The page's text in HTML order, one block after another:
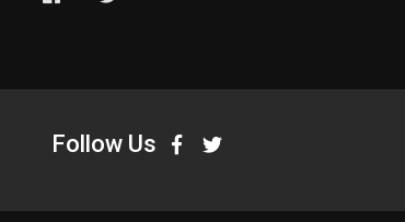
Follow Us